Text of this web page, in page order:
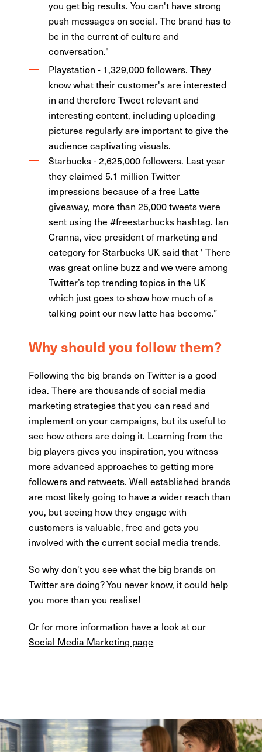
you get big results. You can't have strong
push messages on social. The brand has to
be in the current of culture and
conversation."
Playstation - 1,329,000 followers. They
know what their customer's are interested
in and therefore Tweet relevant and
interesting content, including uploading
pictures regularly are important to give the
audience captivating visuals.
Starbucks - 2,625,000 followers. Last year
they claimed 5.1 million Twitter
impressions because of a free Latte
giveaway, more than 25,000 tweets were
sent using the #freestarbucks hashtag. Ian
Cranna, vice president of marketing and
category for Starbucks UK said that ' There
was great online buzz and we were among
Twitter’s top trending topics in the UK
which just goes to show how much of a
talking point our new latte has become.”
Why should you follow them?
Following the big brands on Twitter is a good
idea. There are thousands of social media
marketing strategies that you can read and
implement on your campaigns, but its useful to
see how others are doing it. Learning from the
big players gives you inspiration, you witness
more advanced approaches to getting more
followers and retweets. Well established brands
are most likely going to have a wider reach than
you, but seeing how they engage with
customers is valuable, free and gets you
involved with the current social media trends.
So why don't you see what the big brands on
Twitter are doing? You never know, it could help
you more than you realise!
Or for more information have a look at our
Social Media Marketing page